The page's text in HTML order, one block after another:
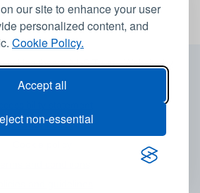
our site to enhance your user
personalized content, and
Cookie Policy.
Accept all
non-essential
Privacy notice